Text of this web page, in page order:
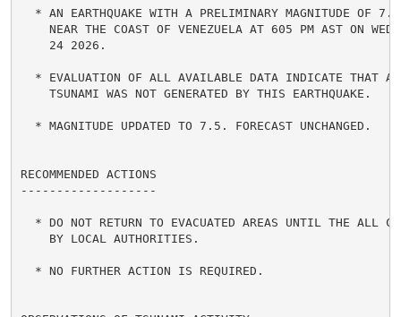
* AN EARTHQUAKE WITH A PRELIMINARY MAGNITUDE OF
NEAR THE COAST OF VENEZUELA AT 605 PM AST ON
    24 2026.
* EVALUATION OF ALL AVAILABLE DATA INDICATE THAT A
    TSUNAMI WAS NOT GENERATED BY THIS EARTHQUAKE.
  * MAGNITUDE UPDATED TO 7.5. FORECAST UNCHANGED.
RECOMMENDED ACTIONS
-------------------
* DO NOT RETURN TO EVACUATED AREAS UNTIL THE ALL
    BY LOCAL AUTHORITIES.
  * NO FURTHER ACTION IS REQUIRED.